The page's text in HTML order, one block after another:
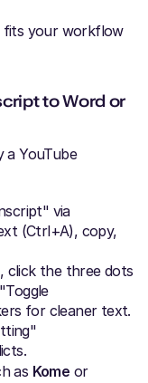
fits your workflow
to Word or
a YouTube
via
(Ctrl+A), copy,
click the three dots
for cleaner text.
as Kome or